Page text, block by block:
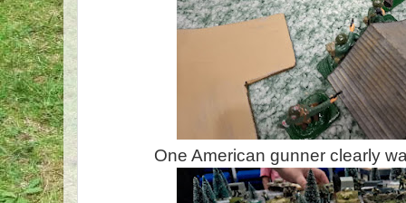
One American gunner clearly